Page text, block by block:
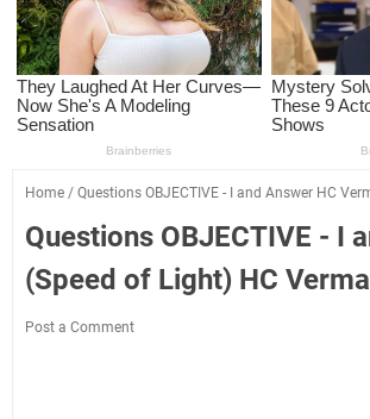
Home / Questions OBJECTIVE - I and Answer HC
Questions OBJECTIVE - I
(Speed of Light) HC
Post a Comment